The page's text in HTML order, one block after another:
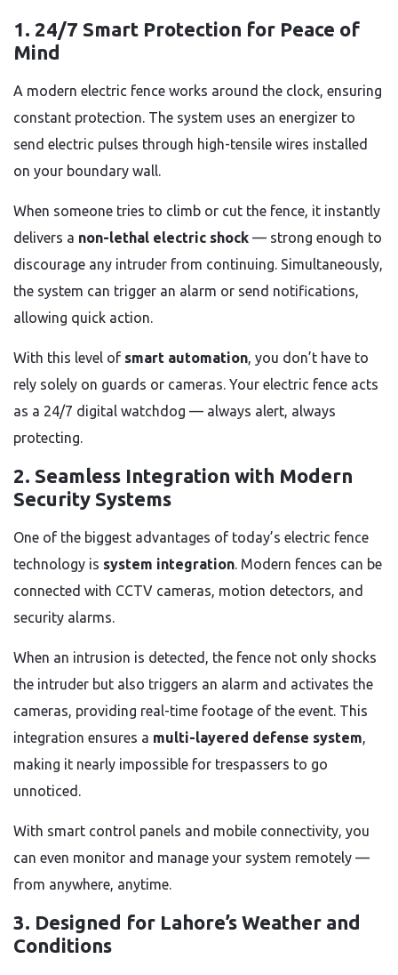
1. 24/7 Smart Protection for Peace of
Mind
A modern electric fence works around the clock, ensuring
constant protection. The system uses an energizer to
send electric pulses through high-tensile wires installed
on your boundary wall.
When someone tries to climb or cut the fence, it instantly
delivers a non-lethal electric shock — strong enough to
discourage any intruder from continuing. Simultaneously,
the system can trigger an alarm or send notifications,
allowing quick action.
With this level of smart automation, you don’t have to
rely solely on guards or cameras. Your electric fence acts
as a 24/7 digital watchdog — always alert, always
protecting.
2. Seamless Integration with Modern
Security Systems
One of the biggest advantages of today’s electric fence
technology is system integration. Modern fences can be
connected with CCTV cameras, motion detectors, and
security alarms.
When an intrusion is detected, the fence not only shocks
the intruder but also triggers an alarm and activates the
cameras, providing real-time footage of the event. This
integration ensures a multi-layered defense system,
making it nearly impossible for trespassers to go
unnoticed.
With smart control panels and mobile connectivity, you
can even monitor and manage your system remotely —
from anywhere, anytime.
3. Designed for Lahore’s Weather and
Conditions